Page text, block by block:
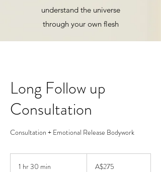
understand the universe
through your own flesh
Long Follow up
Consultation
Consultation + Emotional Release Bodywork
1 hr 30 min
dollarsA$275